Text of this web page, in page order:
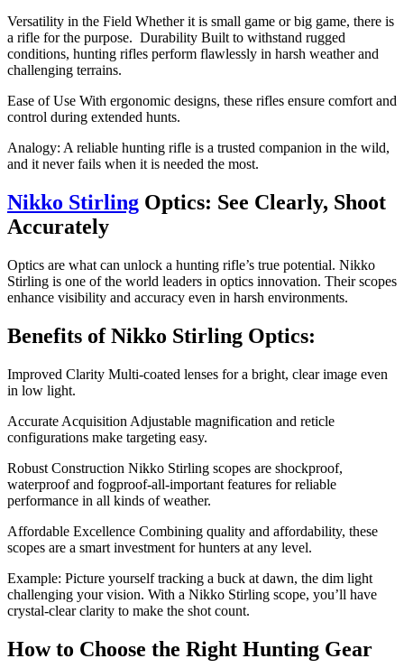
Versatility in the Field Whether it is small game or big game, there is
a rifle for the purpose. Durability Built to withstand rugged
conditions, hunting rifles perform flawlessly in harsh weather and
challenging terrains.
Ease of Use With ergonomic designs, these rifles ensure comfort and
control during extended hunts.
Analogy: A reliable hunting rifle is a trusted companion in the wild,
and it never fails when it is needed the most.
Nikko Stirling Optics: See Clearly, Shoot
Accurately
Optics are what can unlock a hunting rifle’s true potential. Nikko
Stirling is one of the world leaders in optics innovation. Their scopes
enhance visibility and accuracy even in harsh environments.
Benefits of Nikko Stirling Optics:
Improved Clarity Multi-coated lenses for a bright, clear image even
in low light.
Accurate Acquisition Adjustable magnification and reticle
configurations make targeting easy.
Robust Construction Nikko Stirling scopes are shockproof,
waterproof and fogproof-all-important features for reliable
performance in all kinds of weather.
Affordable Excellence Combining quality and affordability, these
scopes are a smart investment for hunters at any level.
Example: Picture yourself tracking a buck at dawn, the dim light
challenging your vision. With a Nikko Stirling scope, you’ll have
crystal-clear clarity to make the shot count.
How to Choose the Right Hunting Gear